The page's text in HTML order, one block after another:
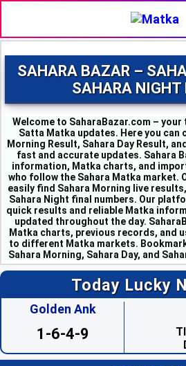
SAHARA BAZAR –
SAHARA NIGHT
Welcome to SaharaBazar.com –
Satta Matka updates. Here you can
Morning Result, Sahara Day Result,
fast and accurate updates. Sahara
information, Matka charts, and
who follow the Sahara Matka market.
easily find Sahara Morning live
Sahara Night final numbers. Our
quick results and reliable Matka
updated throughout the day.
Matka charts, previous records, and
to different Matka markets.
Sahara Morning, Sahara Day, and
Today Lucky
Golden Ank
1-6-4-9